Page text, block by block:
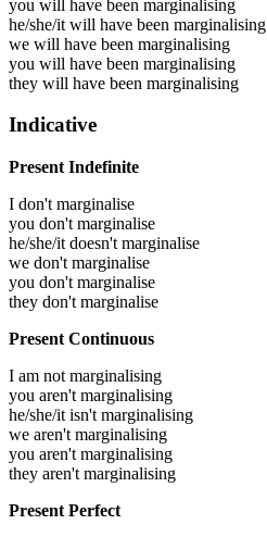
you will have been marginalising
he/she/it will have been marginalising
we will have been marginalising
you will have been marginalising
they will have been marginalising
Indicative
Present Indefinite
I don't marginalise
you don't marginalise
he/she/it doesn't marginalise
we don't marginalise
you don't marginalise
they don't marginalise
Present Continuous
I am not marginalising
you aren't marginalising
he/she/it isn't marginalising
we aren't marginalising
you aren't marginalising
they aren't marginalising
Present Perfect